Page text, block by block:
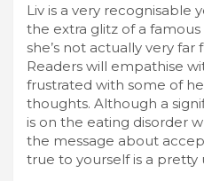
Liv is a very recognisable
the extra glitz of a
she’s not actually very
Readers will empathise
frustrated with some of
thoughts. Although a
is on the eating disorder
the message about
true to yourself is a pretty